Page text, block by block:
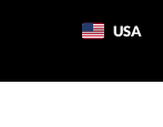
USA